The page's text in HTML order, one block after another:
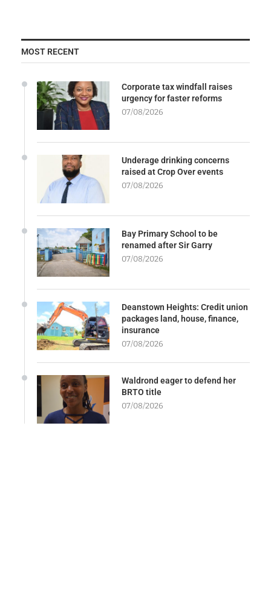
MOST RECENT
Corporate tax windfall raises
urgency for faster reforms
07/08/2026
Underage drinking concerns
raised at Crop Over events
07/08/2026
Bay Primary School to be
renamed after Sir Garry
07/08/2026
Deanstown Heights: Credit union
packages land, house, finance,
insurance
07/08/2026
Waldrond eager to defend her
BRTO title
07/08/2026